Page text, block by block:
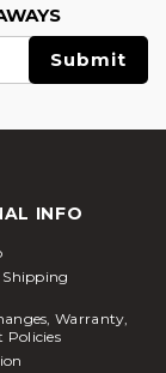
INFO
Warranty,
Policies